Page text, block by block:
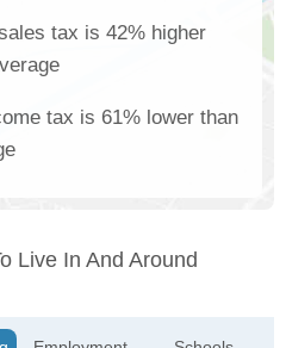
tax is 42% higher
tax is 61% lower than
Live In And Around